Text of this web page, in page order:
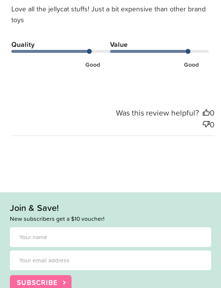
Love all the jellycat stuffs! Just a bit expensive than other brand
toys
Quality
Good
Value
Good
Was this review helpful?
0
0
Join & Save!
New subscribers get a $10 voucher!
SUBSCRIBE